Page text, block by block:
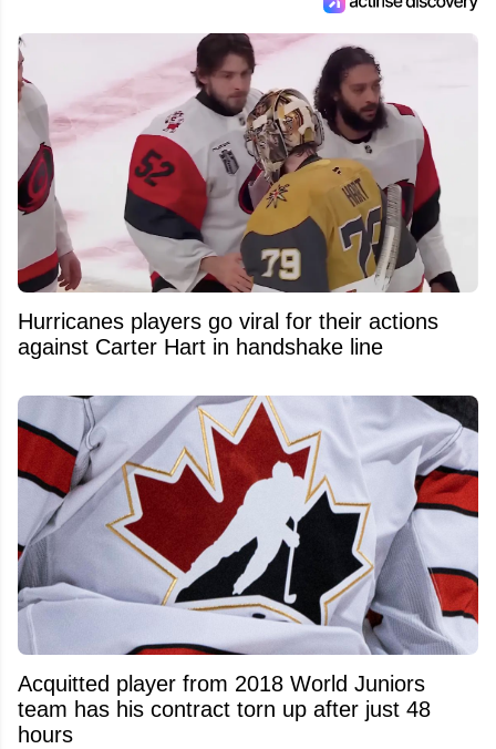
Hurricanes players go viral for their actions
against Carter Hart in handshake line
Acquitted player from 2018 World Juniors
team has his contract torn up after just 48
hours